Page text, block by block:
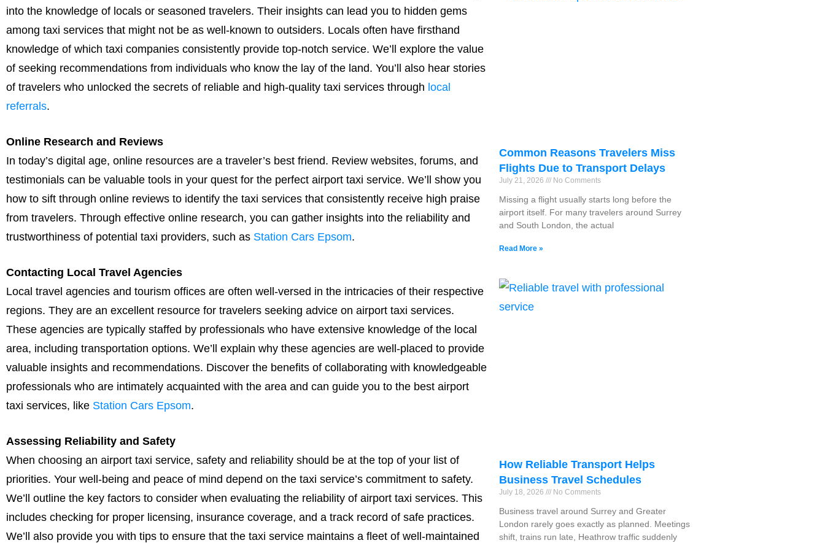
into the knowledge of locals or seasoned travelers. Their insights can lead you to hidden gems
among taxi services that might not be as well-known to outsiders. Locals often have firsthand
knowledge of which taxi companies consistently provide top-notch service. We’ll explore the value
of seeking recommendations from individuals who know the lay of the land. You’ll also hear stories
of travelers who unlocked the secrets of reliable and high-quality taxi services through local
referrals.
Online Research and Reviews
In today’s digital age, online resources are a traveler’s best friend. Review websites, forums, and
testimonials can be valuable tools in your quest for the perfect airport taxi service. We’ll show you
how to sift through online reviews to identify the taxi services that consistently receive high praise
from travelers. Through effective online research, you can gather insights into the reliability and
trustworthiness of potential taxi providers, such as Station Cars Epsom.
Contacting Local Travel Agencies
Local travel agencies and tourism offices are often well-versed in the intricacies of their respective
regions. They are an excellent resource for travelers seeking advice on airport taxi services.
These agencies are typically staffed by professionals who have extensive knowledge of the local
area, including transportation options. We’ll explain why these agencies are well-placed to provide
valuable insights and recommendations. Discover the benefits of collaborating with knowledgeable
professionals who are intimately acquainted with the area and can guide you to the best airport
taxi services, like Station Cars Epsom.
Assessing Reliability and Safety
When choosing an airport taxi service, safety and reliability should be at the top of your list of
priorities. Your well-being and peace of mind depend on the taxi service’s commitment to safety.
We’ll outline the key factors to consider when evaluating the reliability of airport taxi services. This
includes checking for proper licensing, insurance coverage, and a track record of safe practices.
We’ll also provide you with tips to ensure that the taxi service maintains a fleet of well-maintained
Common Reasons Travelers Miss
Flights Due to Transport Delays
July 21, 2026 No Comments
Missing a flight usually starts long before the
airport itself. For many travelers around Surrey
and South London, the actual
Read More »
How Reliable Transport Helps
Business Travel Schedules
July 18, 2026 No Comments
Business travel around Surrey and Greater
London rarely goes exactly as planned. Meetings
shift, trains run late, Heathrow traffic suddenly